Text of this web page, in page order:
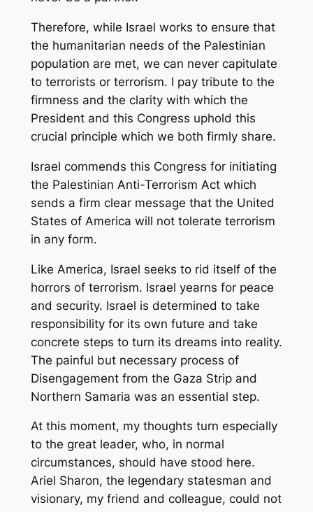
Therefore, while Israel works to ensure that
the humanitarian needs of the Palestinian
population are met, we can never capitulate
to terrorists or terrorism. I pay tribute to the
firmness and the clarity with which the
President and this Congress uphold this
crucial principle which we both firmly share.
Israel commends this Congress for initiating
the Palestinian Anti-Terrorism Act which
sends a firm clear message that the United
States of America will not tolerate terrorism
in any form.
Like America, Israel seeks to rid itself of the
horrors of terrorism. Israel yearns for peace
and security. Israel is determined to take
responsibility for its own future and take
concrete steps to turn its dreams into reality.
The painful but necessary process of
Disengagement from the Gaza Strip and
Northern Samaria was an essential step.
At this moment, my thoughts turn especially
to the great leader, who, in normal
circumstances, should have stood here.
Ariel Sharon, the legendary statesman and
visionary, my friend and colleague, could not